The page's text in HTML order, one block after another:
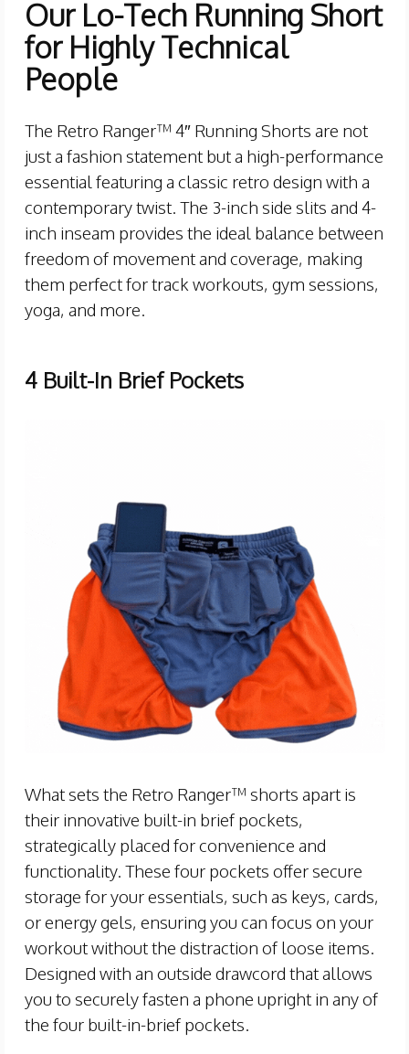
Our Lo-Tech Running Short
for Highly Technical
People
The Retro Ranger™ 4″ Running Shorts are not
just a fashion statement but a high-performance
essential featuring a classic retro design with a
contemporary twist. The 3-inch side slits and 4-
inch inseam provides the ideal balance between
freedom of movement and coverage, making
them perfect for track workouts, gym sessions,
yoga, and more.
4 Built-In Brief Pockets
What sets the Retro Ranger™ shorts apart is
their innovative built-in brief pockets,
strategically placed for convenience and
functionality. These four pockets offer secure
storage for your essentials, such as keys, cards,
or energy gels, ensuring you can focus on your
workout without the distraction of loose items.
Designed with an outside drawcord that allows
you to securely fasten a phone upright in any of
the four built-in-brief pockets.